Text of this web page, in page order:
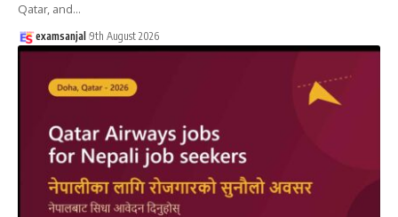
Qatar, and…
examsanjal 9th August 2026